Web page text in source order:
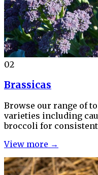
02
Brassicas
Browse our range of
varieties including
broccoli for
View more →